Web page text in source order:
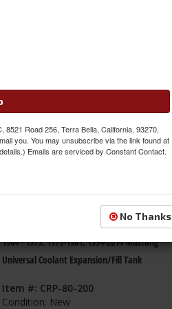
Item #:C9ZZ-8C077-AL
Condition:
1964 - 1973, 1979-1981, 1994-2014 Mustang
Universal Coolant Expansion/Fill Tank
Item #: CRP-80-200
Condition: New
Road 256, Terra Bella, California, 93270,
you. You may unsubscribe via the link found at
Emails are serviced by Constant Contact.
No Thanks